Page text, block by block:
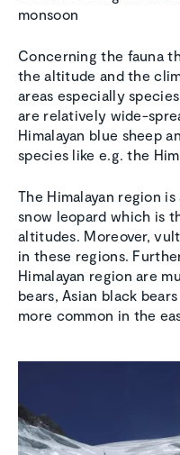
monsoon
Concerning the fauna
the altitude and the
areas especially
are relatively wide-
Himalayan blue sheep
species like e.g. the
The Himalayan region
snow leopard which is
altitudes. Moreover,
in these regions.
Himalayan region are
bears, Asian black
more common in the